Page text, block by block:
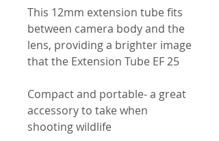
This 12mm extension tube fits
between camera body and the
lens, providing a brighter image
that the Extension Tube EF 25
Compact and portable- a great
accessory to take when
shooting wildlife